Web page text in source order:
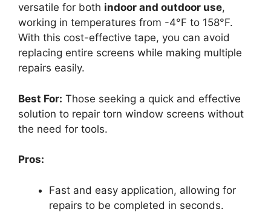
versatile for both indoor and outdoor use,
working in temperatures from -4°F to 158°F.
With this cost-effective tape, you can avoid
replacing entire screens while making multiple
repairs easily.
Best For: Those seeking a quick and effective
solution to repair torn window screens without
the need for tools.
Pros:
Fast and easy application, allowing for
repairs to be completed in seconds.